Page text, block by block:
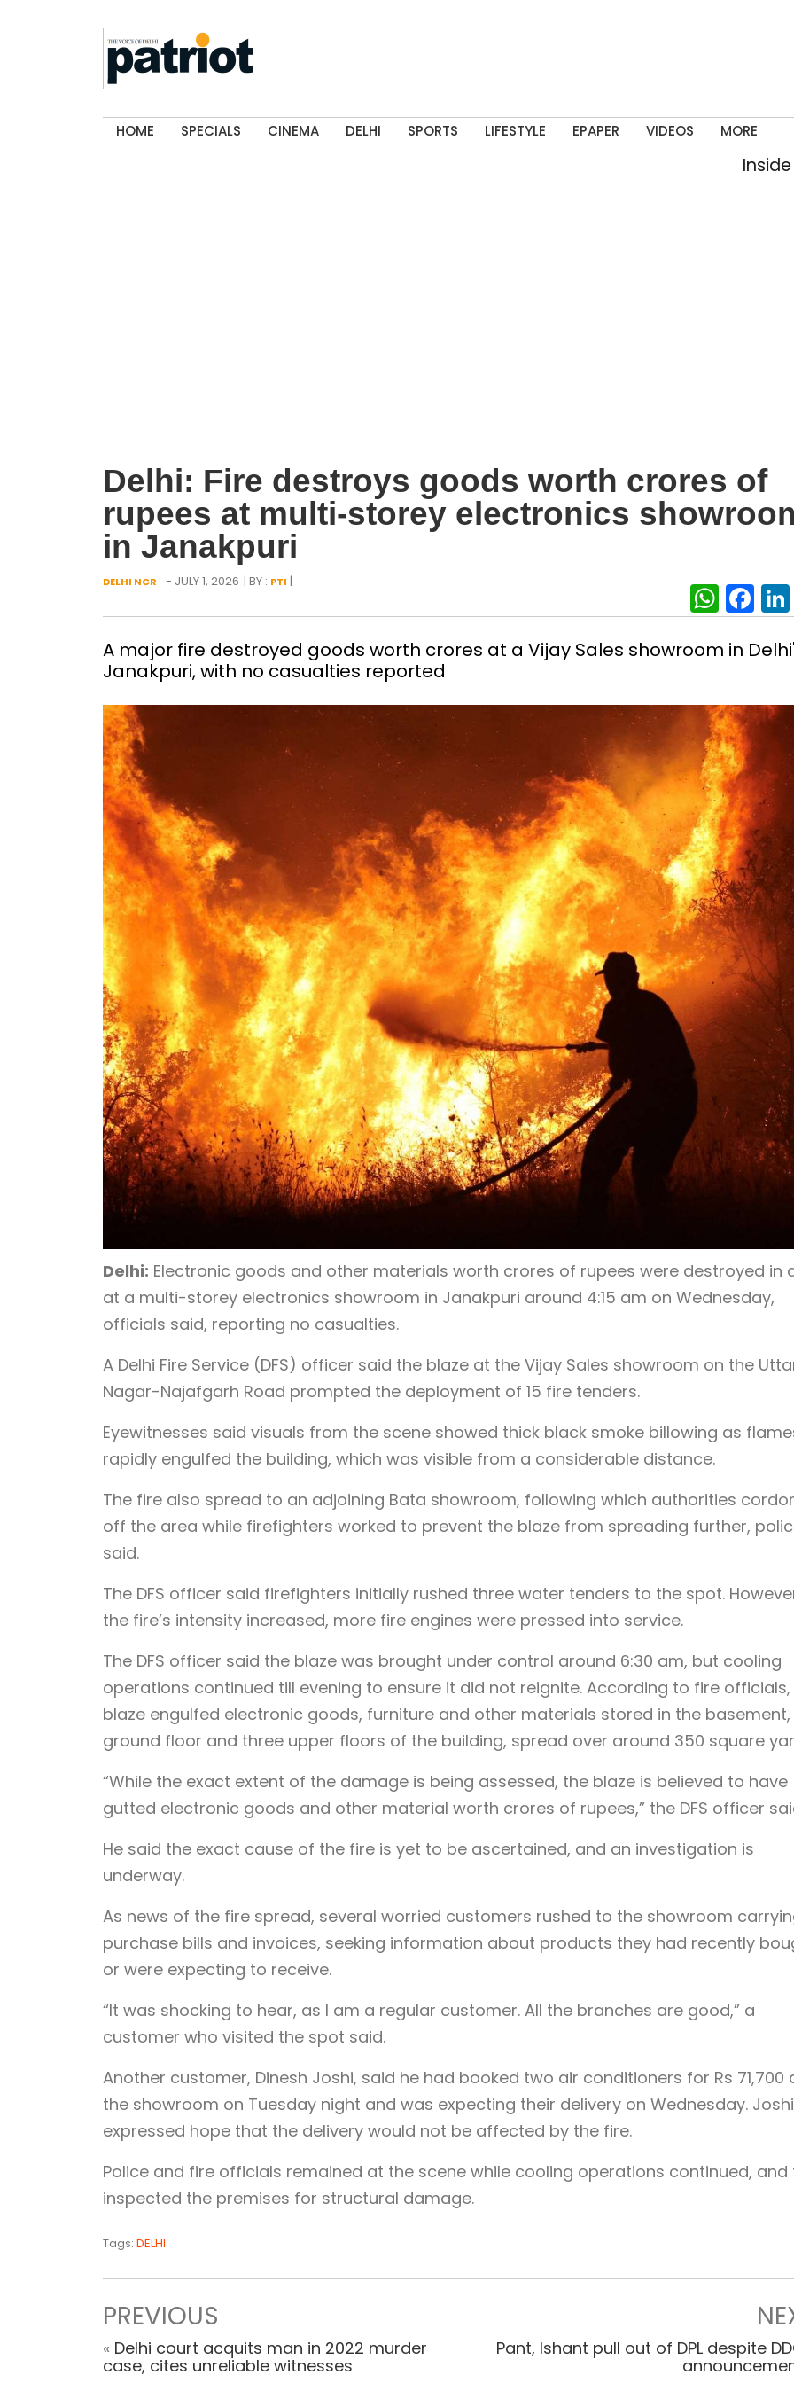
HOME SPECIALS CINEMA DELHI SPORTS LIFESTYLE EPAPER VIDEOS MORE
Inside a
Delhi: Fire destroys goods worth crores of
rupees at multi-storey electronics
in Janakpuri
DELHI NCR - JULY 1, 2026 | BY : PTI |
A major fire destroyed goods worth crores at a Vijay Sales showroom in
Janakpuri, with no casualties reported
Delhi: Electronic goods and other materials worth crores of rupees were destroyed in
at a multi-storey electronics showroom in Janakpuri around 4:15 am on Wednesday,
officials said, reporting no casualties.
A Delhi Fire Service (DFS) officer said the blaze at the Vijay Sales showroom on the
Nagar-Najafgarh Road prompted the deployment of 15 fire tenders.
Eyewitnesses said visuals from the scene showed thick black smoke billowing as
rapidly engulfed the building, which was visible from a considerable distance.
The fire also spread to an adjoining Bata showroom, following which authorities
off the area while firefighters worked to prevent the blaze from spreading further,
said.
The DFS officer said firefighters initially rushed three water tenders to the spot.
the fire’s intensity increased, more fire engines were pressed into service.
The DFS officer said the blaze was brought under control around 6:30 am, but cooling
operations continued till evening to ensure it did not reignite. According to fire
blaze engulfed electronic goods, furniture and other materials stored in the basement,
ground floor and three upper floors of the building, spread over around 350 square
“While the exact extent of the damage is being assessed, the blaze is believed to have
gutted electronic goods and other material worth crores of rupees,” the DFS officer
He said the exact cause of the fire is yet to be ascertained, and an investigation is
underway.
As news of the fire spread, several worried customers rushed to the showroom
purchase bills and invoices, seeking information about products they had recently
or were expecting to receive.
“It was shocking to hear, as I am a regular customer. All the branches are good,” a
customer who visited the spot said.
Another customer, Dinesh Joshi, said he had booked two air conditioners for Rs 71,700
the showroom on Tuesday night and was expecting their delivery on Wednesday. Joshi
expressed hope that the delivery would not be affected by the fire.
Police and fire officials remained at the scene while cooling operations continued, and
inspected the premises for structural damage.
Tags: DELHI
PREVIOUS
« Delhi court acquits man in 2022 murder
case, cites unreliable witnesses
Pant, Ishant pull out of DPL despite